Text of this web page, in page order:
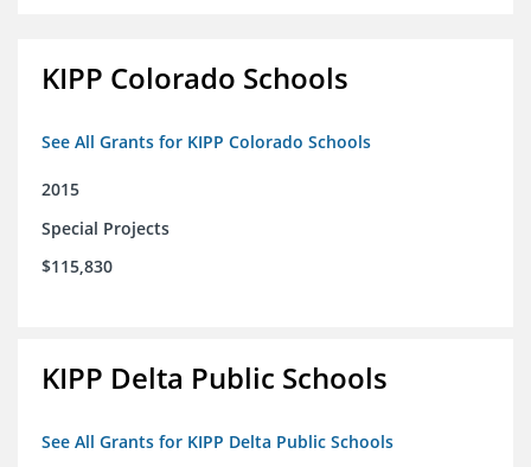
KIPP Colorado Schools
See All Grants for KIPP Colorado Schools
2015
Special Projects
$115,830
KIPP Delta Public Schools
See All Grants for KIPP Delta Public Schools